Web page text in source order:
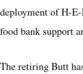
deployment of H-
food bank support
The retiring Butt